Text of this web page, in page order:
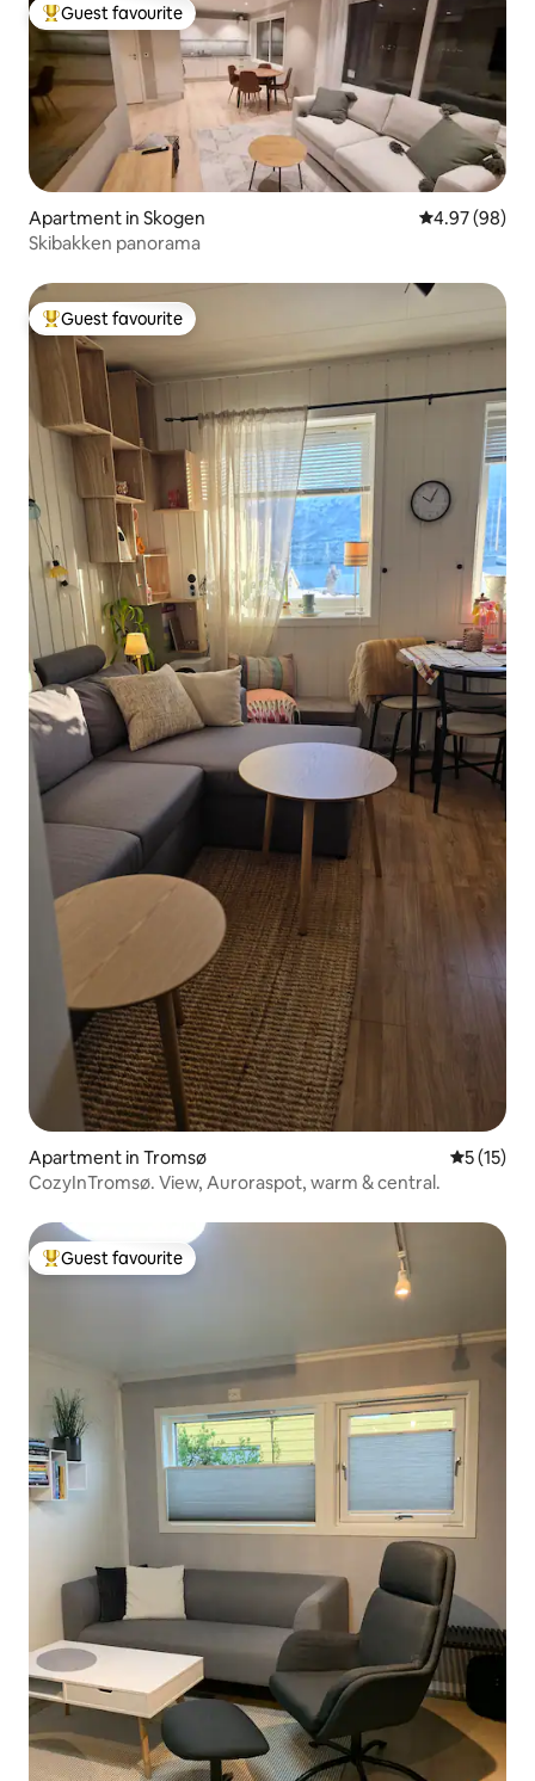
Top guest favourite
Guest favourite
Apartment in Skogen 4.97 out of 5
4.97 (98)
Skibakken panorama
Top guest favourite
Guest favourite
Apartment in Tromsø 5 out of 5
5 (15)
CozyInTromsø. View, Auroraspot, warm & central.
Top guest favourite
Guest favourite